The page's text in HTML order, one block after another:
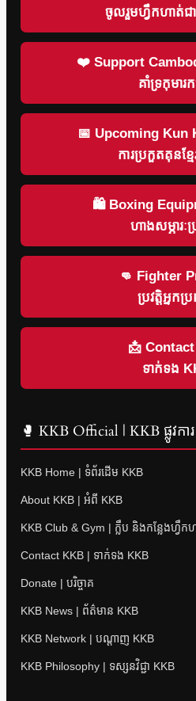
ចូលរួមហ្វឹកហាត់
❤️ Support
គាំទ្រកុមារក
📅 Upcoming Kun
ការប្រកួតគុនខ្ម
🛍 Boxing
ហាងសម្ភារៈ
👊 Fighter
ប្រវត្តិអ្នកប្
📩
ទាក់ទង
🥊 KKB Official | KKB ផ្លូវការ
KKB Home | ទំព័រដើម KKB
About KKB | អំពី KKB
KKB Club & Gym | ក្លឹប និងកន្លែងហ្វឹក
Contact KKB | ទាក់ទង KKB
Donate | បរិច្ចាគ
KKB News | ព័ត៌មាន KKB
KKB Network | បណ្តាញ KKB
KKB Philosophy | ទស្សនវិជ្ជា KKB